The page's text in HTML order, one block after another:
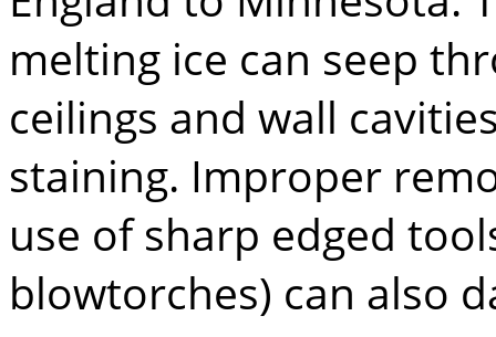
melting ice can seep
ceilings and wall
staining. Improper
use of sharp edged
blowtorches) can also